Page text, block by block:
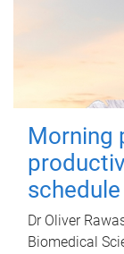
Morning
schedule
Dr Oliver
Biomedical